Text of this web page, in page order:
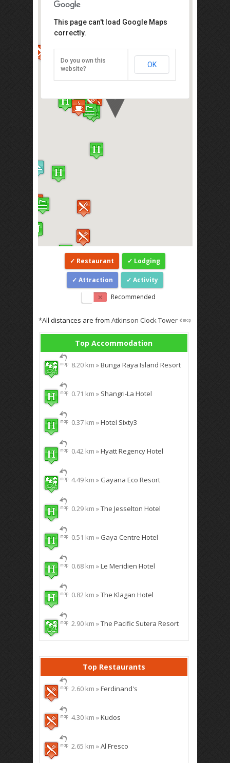
Atkinson Clock Tower
Jalan Dewan, Kota Kinabalu
This page can't load Google Maps
correctly.
Do you own this
website?
OK
Restaurant Lodging
Attraction
Activity
Recommended
*All distances are from Atkinson Clock Tower
Top Accommodation
8.20 km »Bunga Raya Island Resort
0.71 km » Shangri-La Hotel
0.37 km »Hotel Sixty3
0.42 km »Hyatt Regency Hotel
4.49 km » Gayana Eco Resort
0.29 km »The Jesselton Hotel
0.51 km » Gaya Centre Hotel
0.68 km »Le Meridien Hotel
0.82 km »The Klagan Hotel
2.90 km »The Pacific Sutera Resort
Top Restaurants
2.60 km »Ferdinand's
4.30 km »Kudos
2.65 km »Al Fresco